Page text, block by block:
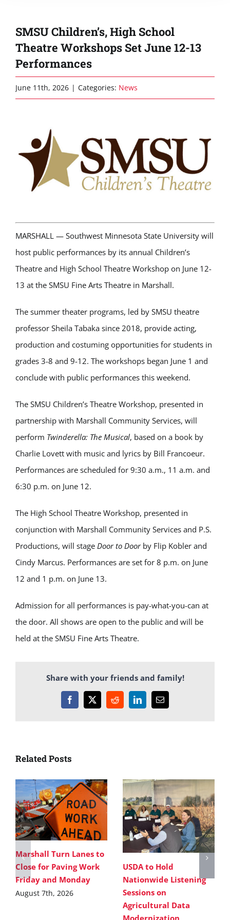
SMSU Children’s, High School
Theatre Workshops Set June 12-13
Performances
June 11th, 2026 | Categories: News
MARSHALL — Southwest Minnesota State University will
host public performances by its annual Children’s
Theatre and High School Theatre Workshop on June 12-
13 at the SMSU Fine Arts Theatre in Marshall.
The summer theater programs, led by SMSU theatre
professor Sheila Tabaka since 2018, provide acting,
production and costuming opportunities for students in
grades 3-8 and 9-12. The workshops began June 1 and
conclude with public performances this weekend.
The SMSU Children’s Theatre Workshop, presented in
partnership with Marshall Community Services, will
perform Twinderella: The Musical, based on a book by
Charlie Lovett with music and lyrics by Bill Francoeur.
Performances are scheduled for 9:30 a.m., 11 a.m. and
6:30 p.m. on June 12.
The High School Theatre Workshop, presented in
conjunction with Marshall Community Services and P.S.
Productions, will stage Door to Doorby Flip Kobler and
Cindy Marcus. Performances are set for 8 p.m. on June
12 and 1 p.m. on June 13.
Admission for all performances is pay-what-you-can at
the door. All shows are open to the public and will be
held at the SMSU Fine Arts Theatre.
Share with your friends and family!
Facebook
X RedditLinkedInEmail
Related Posts
Marshall Turn Lanes to
Close for Paving Work
Friday and Monday
August 7th, 2026
USDA to Hold
Nationwide Listening
Sessions on
Agricultural Data
Modernization